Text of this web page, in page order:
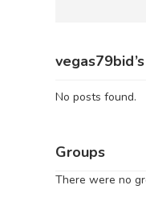
No posts found.
Groups
There were no